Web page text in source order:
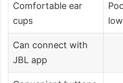
Comfortable ear
cups
Can connect with
JBL app